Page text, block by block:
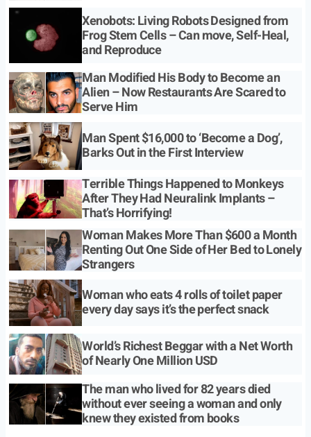
Xenobots: Living Robots Designed from
Frog Stem Cells – Can move, Self-Heal,
and Reproduce
Man Modified His Body to Become an
Alien – Now Restaurants Are Scared to
Serve Him
Man Spent $16,000 to ‘Become a Dog’,
Barks Out in the First Interview
Terrible Things Happened to Monkeys
After They Had Neuralink Implants –
That’s Horrifying!
Woman Makes More Than $600 a Month
Renting Out One Side of Her Bed to Lonely
Strangers
Woman who eats 4 rolls of toilet paper
every day says it’s the perfect snack
World’s Richest Beggar with a Net Worth
of Nearly One Million USD
The man who lived for 82 years died
without ever seeing a woman and only
knew they existed from books